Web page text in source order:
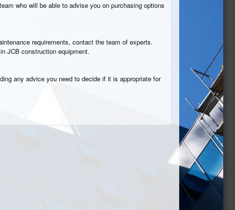
who will be able to advise you on purchasing options
requirements, contact the team of experts.
JCB construction equipment.
any advice you need to decide if it is appropriate for